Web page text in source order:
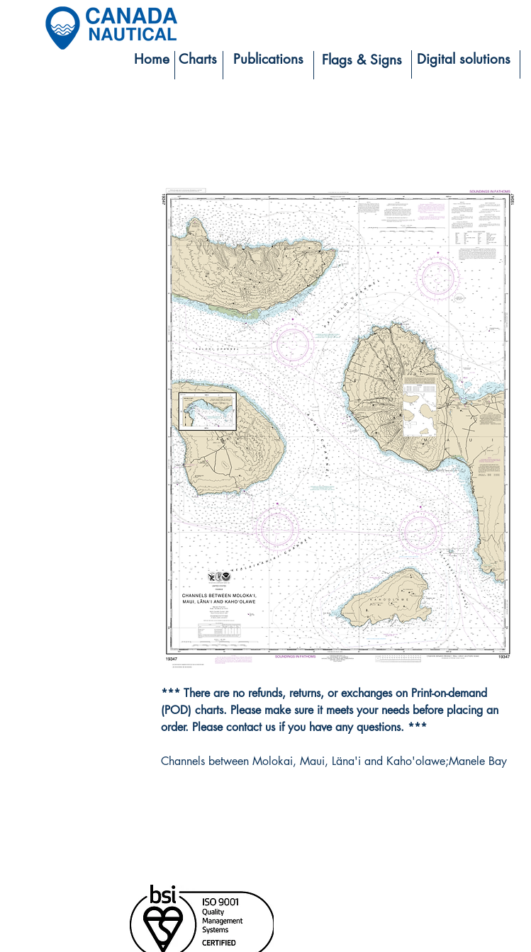
Home Charts Publications Flags & Signs Digital solutions
*** There are no refunds, returns, or exchanges on Print-on-demand
(POD) charts. Please make sure it meets your needs before placing an
order. Please contact us if you have any questions. ***
Channels between Molokai, Maui, Läna'i and Kaho'olawe;Manele Bay